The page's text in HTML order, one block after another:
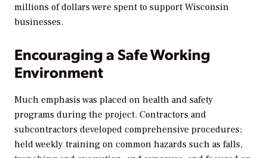
millions of dollars were spent to support Wisconsin
businesses.
Encouraging a Safe Working
Environment
Much emphasis was placed on health and safety
programs during the project. Contractors and
subcontractors developed comprehensive procedures;
held weekly training on common hazards such as falls,